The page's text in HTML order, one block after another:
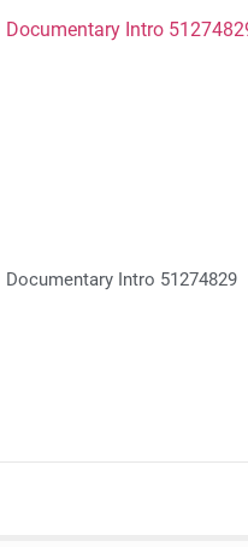
Documentary Intro 51274829